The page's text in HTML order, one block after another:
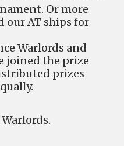
Or more
our AT ships for
Warlords and
joined the prize
prizes